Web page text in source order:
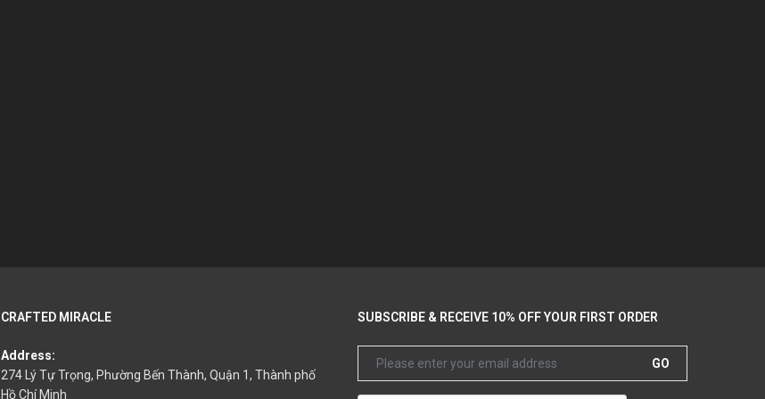
CRAFTED MIRACLE
Address:
274 Lý Tự Trọng, Phường Bến Thành, Quận 1, Thành phố
Hồ Chí Minh
SUBSCRIBE & RECEIVE 10% OFF YOUR FIRST ORDER
GO